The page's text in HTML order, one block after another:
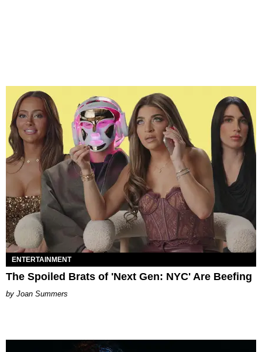
ENTERTAINMENT
The Spoiled Brats of 'Next Gen: NYC' Are Beefing
Joan Summers